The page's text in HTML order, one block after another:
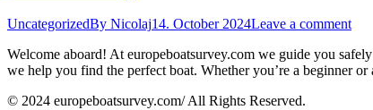
UncategorizedBy Nicolaj14. October 2024Leave a comment
Welcome aboard! At europeboatsurvey.com we guide you
we help you find the perfect boat. Whether you’re a beginner
© 2024 europeboatsurvey.com/ All Rights Reserved.